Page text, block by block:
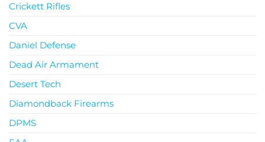
Crickett Rifles
CVA
Daniel Defense
Dead Air Armament
Desert Tech
Diamondback Firearms
DPMS